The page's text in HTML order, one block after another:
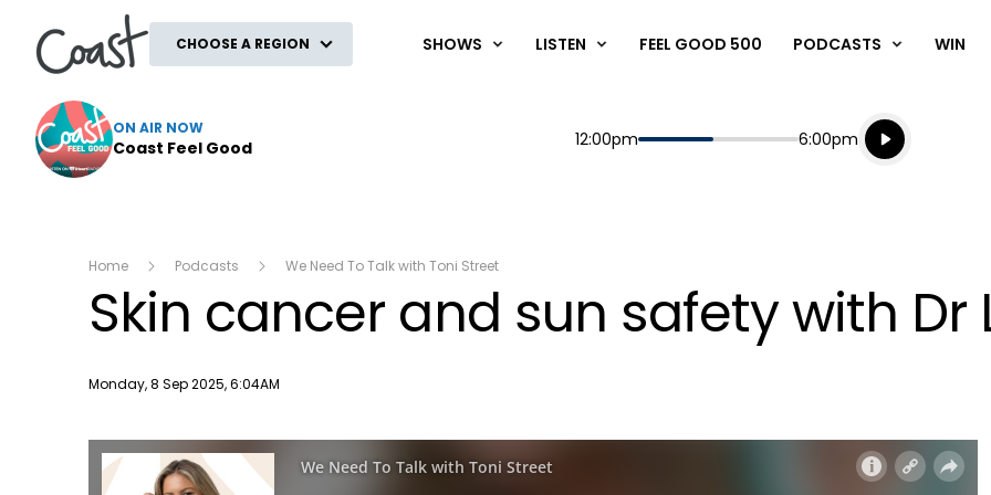
CHOOSE A REGION SHOWS LISTEN FEEL GOOD 500 PODCASTS WIN
ON AIR NOW
Coast Feel Good Start
12:00pm End
6:00pm
Playing for
Listen live
Listen to
Home Podcasts We Need To Talk with Toni Street
Skin cancer and sun safety with Dr
Publish date
Monday, 8 Sep 2025, 6:04AM